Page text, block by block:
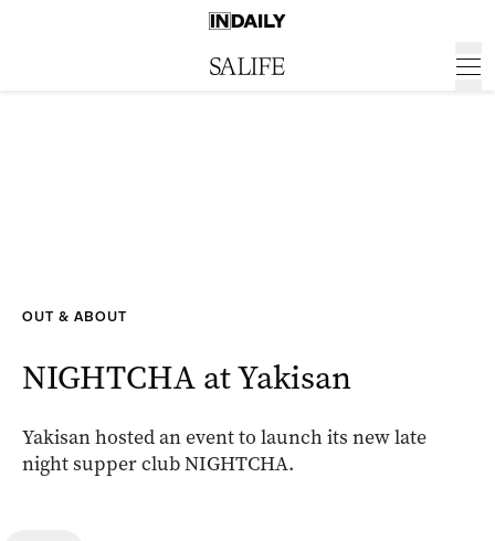
OUT & ABOUT
NIGHTCHA at Yakisan
Yakisan hosted an event to launch its new late
night supper club NIGHTCHA.